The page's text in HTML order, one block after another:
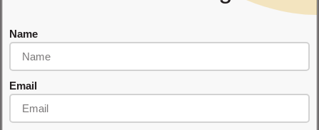
Name
Email